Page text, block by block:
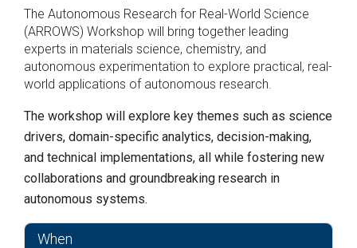
The Autonomous Research for Real-World Science
(ARROWS) Workshop will bring together leading
experts in materials science, chemistry, and
autonomous experimentation to explore practical, real-
world applications of autonomous research.
The workshop will explore key themes such as science
drivers, domain-specific analytics, decision-making,
and technical implementations, all while fostering new
collaborations and groundbreaking research in
autonomous systems.
When